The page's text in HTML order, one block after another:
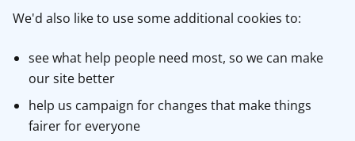
We'd also like to use some additional cookies to:
see what help people need most, so we can make
our site better
help us campaign for changes that make things
fairer for everyone